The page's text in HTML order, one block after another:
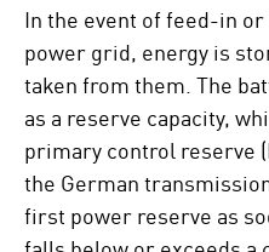
In the event of feed-in
power grid, energy is
taken from them. The
as a reserve capacity,
primary control reserve
the German
first power reserve as